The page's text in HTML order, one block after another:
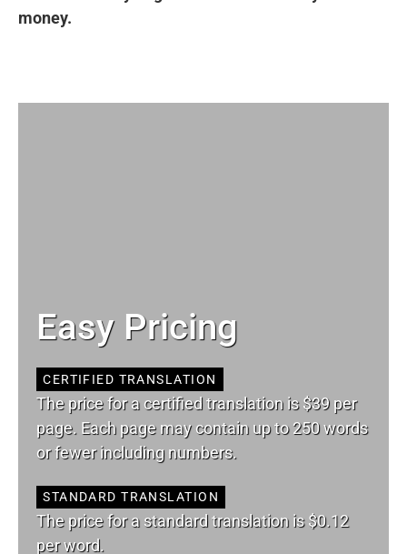
money.
Easy Pricing
CERTIFIED TRANSLATION
The price for a certified translation is $39 per
page. Each page may contain up to 250 words
or fewer including numbers.
STANDARD TRANSLATION
The price for a standard translation is $0.12
per word.